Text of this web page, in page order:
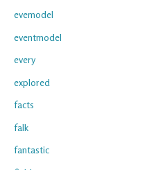
evemodel
eventmodel
every
explored
facts
falk
fantastic